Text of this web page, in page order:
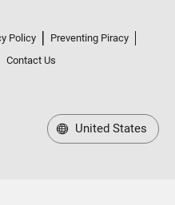
Policy
Preventing Piracy
Contact Us
United States